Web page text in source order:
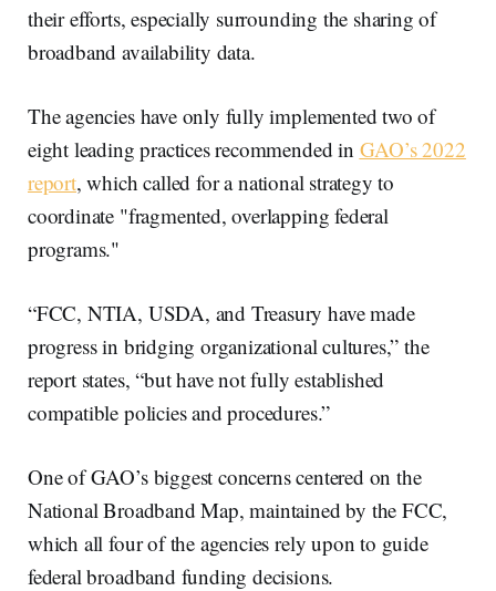
their efforts, especially surrounding the sharing of
broadband availability data.
The agencies have only fully implemented two of
eight leading practices recommended in GAO’s 2022
report, which called for a national strategy to
coordinate "fragmented, overlapping federal
programs."
“FCC, NTIA, USDA, and Treasury have made
progress in bridging organizational cultures,” the
report states, “but have not fully established
compatible policies and procedures.”
One of GAO’s biggest concerns centered on the
National Broadband Map, maintained by the FCC,
which all four of the agencies rely upon to guide
federal broadband funding decisions.